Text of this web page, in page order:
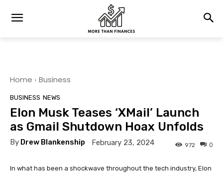
Home Business
BUSINESS NEWS
Elon Musk Teases ‘XMail’ Launch
as Gmail Shutdown Hoax Unfolds
By Drew Blankenship February 23, 2024 0
972
In what has been a shockwave throughout the tech industry, Elon